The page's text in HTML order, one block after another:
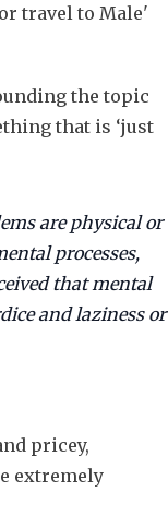
travel to Male'
the topic
that is ‘just
are physical or
processes,
that mental
and laziness or
pricey,
extremely